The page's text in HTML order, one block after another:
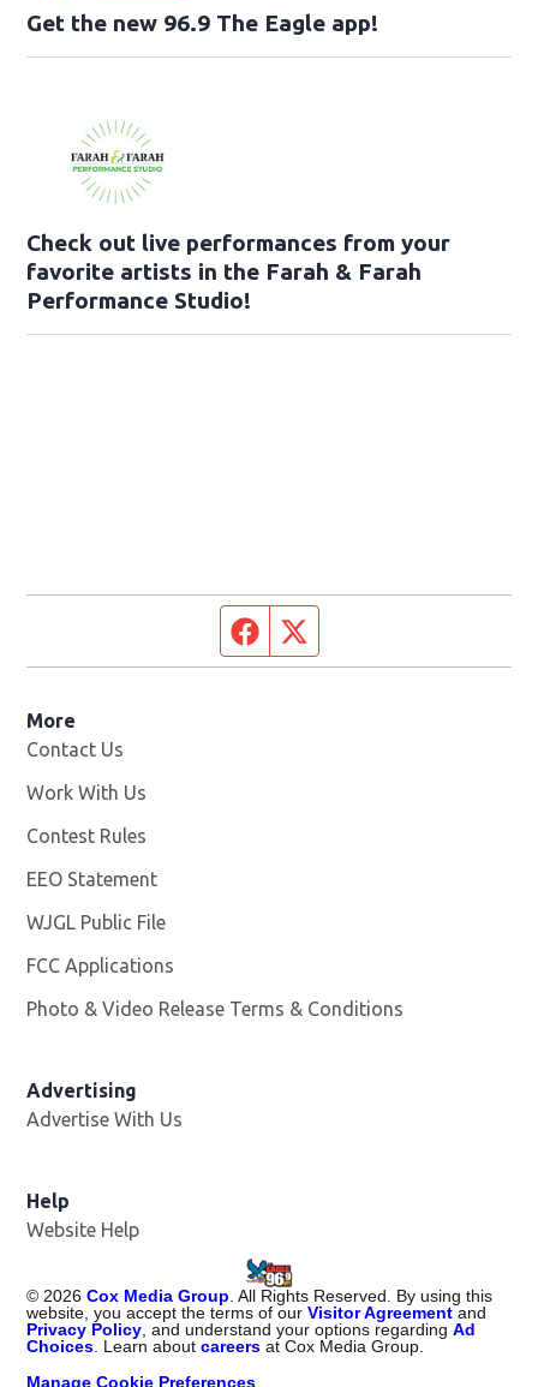
Get the new 96.9 The Eagle app!
Check out live performances from your
favorite artists in the Farah & Farah
Performance Studio!
Facebook page
More
Contact Us
Work With Us
Contest Rules
EEO Statement
WJGL Public File
FCC Applications
Photo & Video Release Terms & Conditions
Advertising
Advertise With Us
Help
Website Help
© 2026 Cox Media Group . All Rights Reserved. By using this
website, you accept the terms of ourVisitor Agreement and
Privacy Policy , and understand your options regardingAd
Choices . Learn aboutcareers at Cox Media Group.
Manage Cookie Preferences